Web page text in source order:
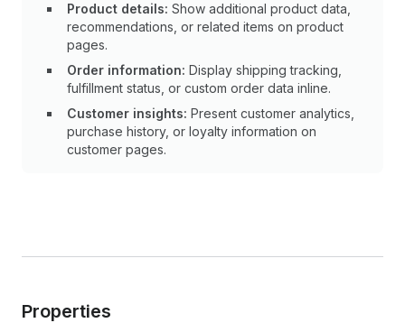
Product details: Show additional product data,
recommendations, or related items on product
pages.
Order information: Display shipping tracking,
fulfillment status, or custom order data inline.
Customer insights: Present customer analytics,
purchase history, or loyalty information on
customer pages.
Properties